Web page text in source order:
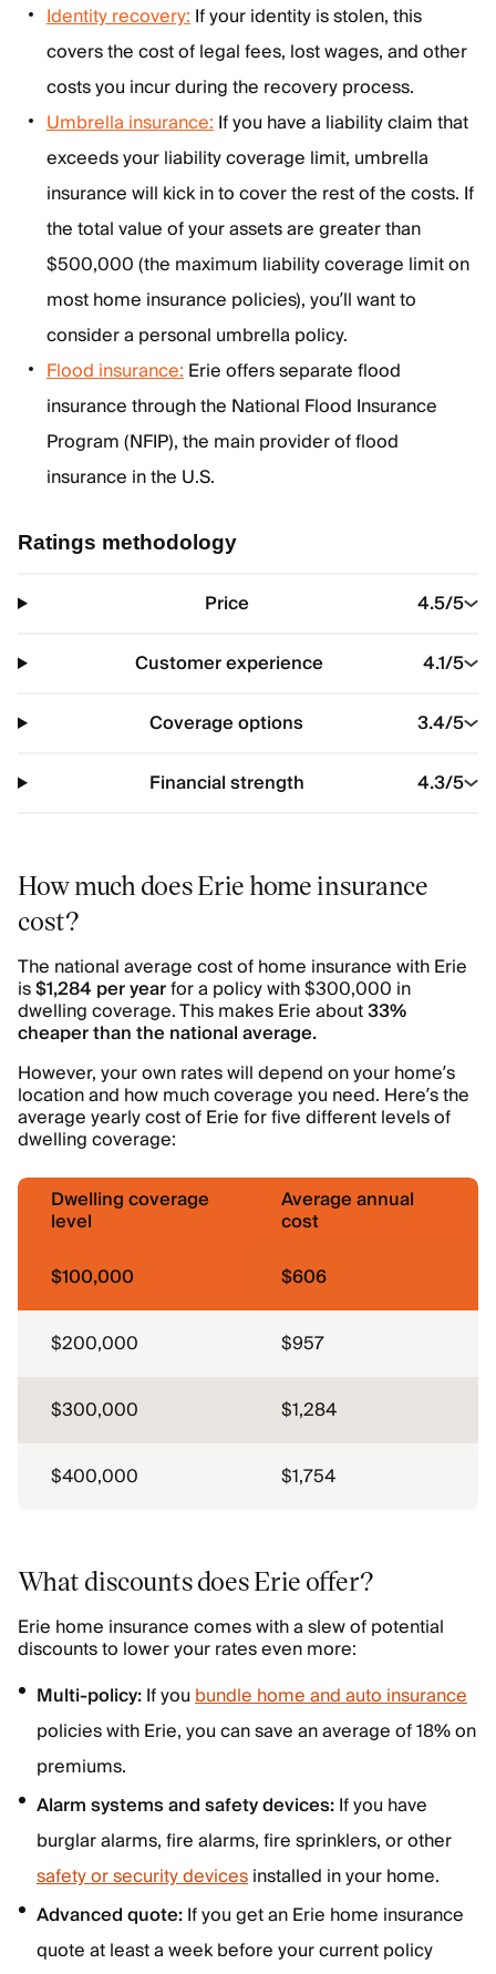
Identity recovery:If your identity is stolen, this
covers the cost of legal fees, lost wages, and other
costs you incur during the recovery process.
Umbrella insurance:If you have a liability claim that
exceeds your liability coverage limit, umbrella
insurance will kick in to cover the rest of the costs. If
the total value of your assets are greater than
$500,000 (the maximum liability coverage limit on
most home insurance policies), you’ll want to
consider a personal umbrella policy.
Flood insurance:Erie offers separate flood
insurance through the National Flood Insurance
Program (NFIP), the main provider of flood
insurance in the U.S.
Ratings methodology
Price 4.5/5
Customer experience
4.1/5
Coverage options
3.4/5
Financial strength
4.3/5
How much does Erie home insurance
cost?
The national average cost of home insurance with Erie
is$1,284 per yearfor a policy with $300,000 in
dwelling coverage. This makes Erie about33%
cheaper than the national average.
However, your own rates will depend on your home’s
location and how much coverage you need. Here’s the
average yearly cost of Erie for five different levels of
dwelling coverage:
Dwelling coverage
level
Average annual
cost
$100,000
$606
$200,000 $957
$300,000 $1,284
$400,000 $1,754
What discounts does Erie offer?
Erie home insurance comes with a slew of potential
discounts to lower your rates even more:
Multi-policy:If youbundle home and auto insurance
policies with Erie, you can save an average of 18% on
premiums.
Alarm systems and safety devices:If you have
burglar alarms, fire alarms, fire sprinklers, or other
safety or security devicesinstalled in your home.
Advanced quote:If you get an Erie home insurance
quote at least a week before your current policy